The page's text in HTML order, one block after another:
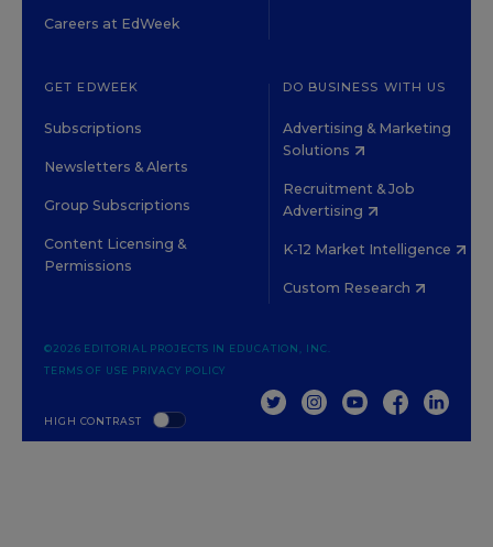
Careers at EdWeek
GET EDWEEK
Subscriptions
Newsletters & Alerts
Group Subscriptions
Content Licensing &
Permissions
DO BUSINESS WITH US
Advertising & Marketing
Solutions
Recruitment & Job
Advertising
K-12 Market Intelligence
Custom Research
HIGH CONTRAST
©2026 EDITORIAL PROJECTS IN EDUCATION, INC.
TERMS OF USE PRIVACY POLICY
TWITTERINSTAGRAM
YOUTUBEFACEBOOK